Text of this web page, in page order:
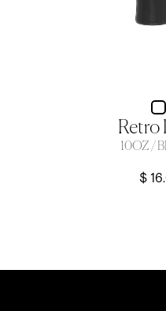
Retro
10OZ /
$